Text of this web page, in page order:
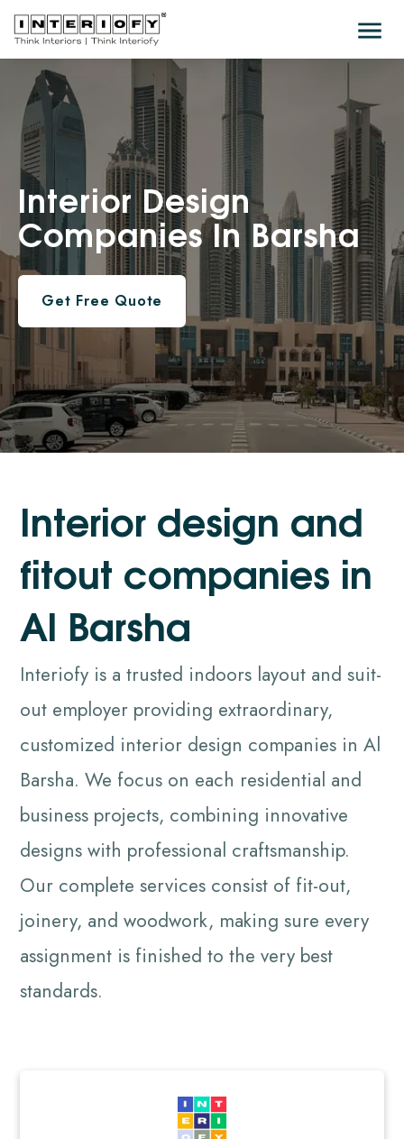
InteriorDesign
Companies In Barsha
Get Free Quote
Interior design and
fitout companies in
Al Barsha
Interiofy is a trusted indoors layout and suit-
out employer providing extraordinary,
customized interior design companies in Al
Barsha. We focus on each residential and
business projects, combining innovative
designs with professional craftsmanship.
Our complete services consist of fit-out,
joinery, and woodwork, making sure every
assignment is finished to the very best
standards.